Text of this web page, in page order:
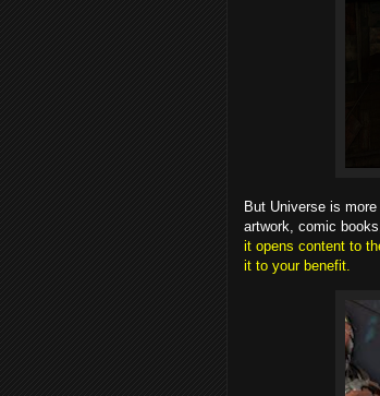
But Universe is
artwork, comic
it opens content to
it to your benefit.